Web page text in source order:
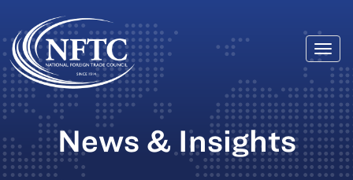
Skip
to
content
News & Insights